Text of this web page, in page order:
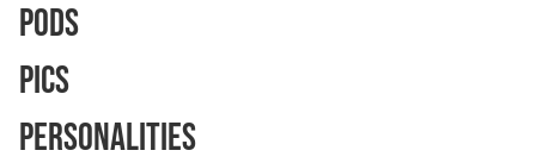
Pods
Pics
Personalities